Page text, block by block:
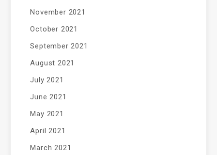
November 2021
October 2021
September 2021
August 2021
July 2021
June 2021
May 2021
April 2021
March 2021